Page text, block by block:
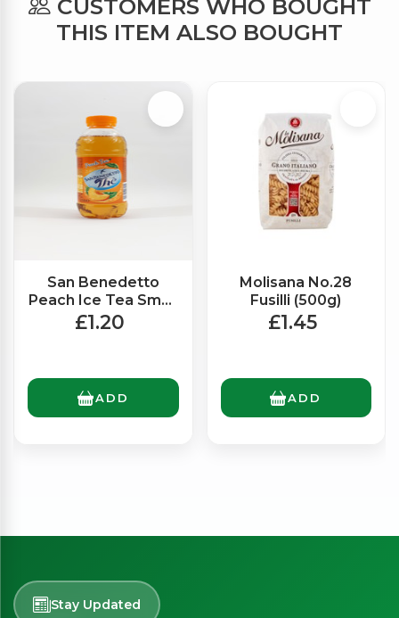
CUSTOMERS WHO BOUGHT
THIS ITEM ALSO BOUGHT
San Benedetto
Peach Ice Tea Small
(500ml)
£1.20
ADD
Molisana No.28
Fusilli (500g)
£1.45
ADD
Stay Updated